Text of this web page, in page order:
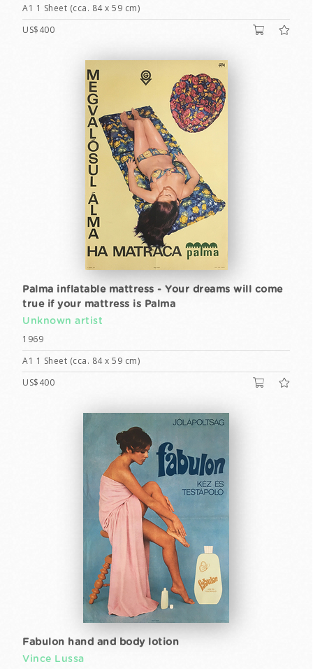
A1 1 Sheet (cca. 84 x 59 cm)
US$400
Palma inflatable mattress - Your dreams will come
true if your mattress is Palma
Unknown artist
1969
A1 1 Sheet (cca. 84 x 59 cm)
US$400
Fabulon hand and body lotion
Vince Lussa